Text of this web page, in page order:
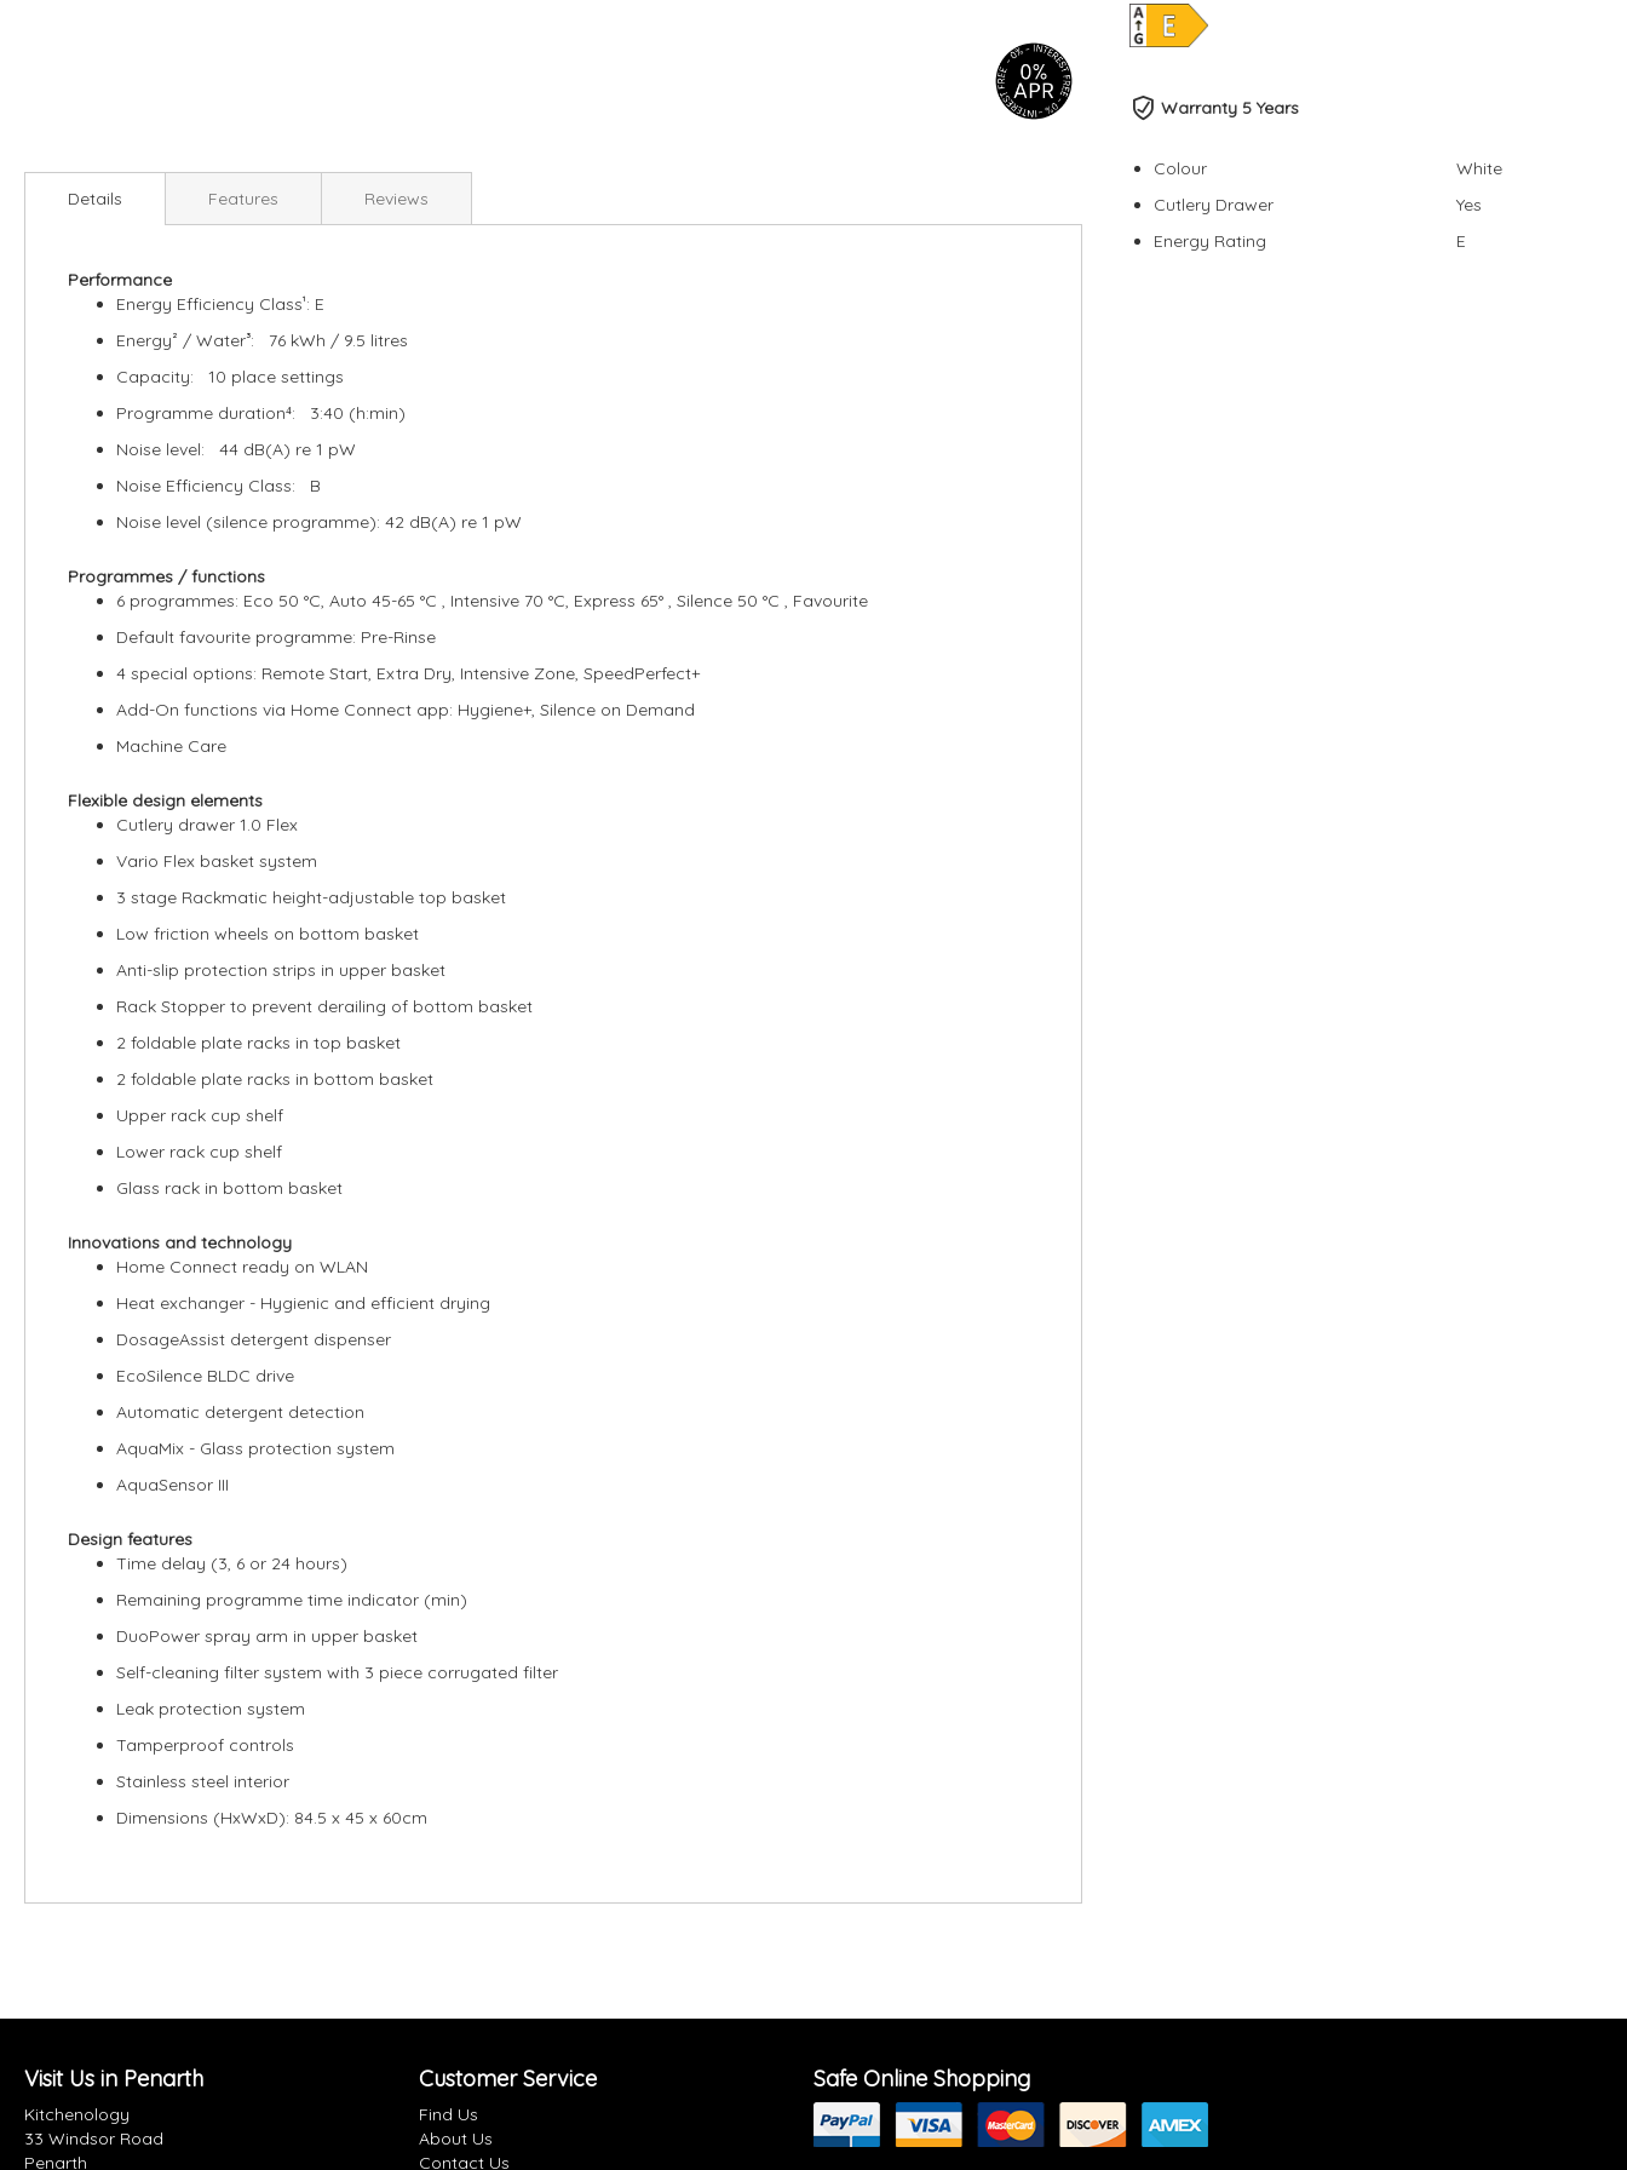
Warranty 5 Years
Colour
White
Cutlery Drawer
Yes
Energy Rating
E
Skip
Details
Performance
Energy Efficiency Class¹: E
Energy² / Water³: 76 kWh / 9.5 litres
Capacity: 10 place settings
Programme duration⁴: 3:40 (h:min)
Noise level: 44 dB(A) re 1 pW
Noise Efficiency Class: B
Noise level (silence programme): 42 dB(A) re 1 pW
Programmes / functions
6 programmes: Eco 50 °C, Auto 45-65 °C , Intensive 70 °C, Express 65° , Silence 50 °C , Favourite
Default favourite programme: Pre-Rinse
4 special options: Remote Start, Extra Dry, Intensive Zone, SpeedPerfect+
Add-On functions via Home Connect app: Hygiene+, Silence on Demand
Machine Care
Flexible design elements
Cutlery drawer 1.0 Flex
Vario Flex basket system
3 stage Rackmatic height-adjustable top basket
Low friction wheels on bottom basket
Anti-slip protection strips in upper basket
Rack Stopper to prevent derailing of bottom basket
2 foldable plate racks in top basket
2 foldable plate racks in bottom basket
Upper rack cup shelf
Lower rack cup shelf
Glass rack in bottom basket
Innovations and technology
Home Connect ready on WLAN
Heat exchanger - Hygienic and efficient drying
DosageAssist detergent dispenser
EcoSilence BLDC drive
Automatic detergent detection
AquaMix - Glass protection system
AquaSensor III
Design features
Time delay (3, 6 or 24 hours)
Remaining programme time indicator (min)
DuoPower spray arm in upper basket
Self-cleaning filter system with 3 piece corrugated filter
Leak protection system
Tamperproof controls
Stainless steel interior
Dimensions (HxWxD): 84.5 x 45 x 60cm
Features Reviews
Visit Us in Penarth
Kitchenology
33 Windsor Road
Penarth
Customer Service
Find Us
About Us
Contact Us
Safe Online Shopping